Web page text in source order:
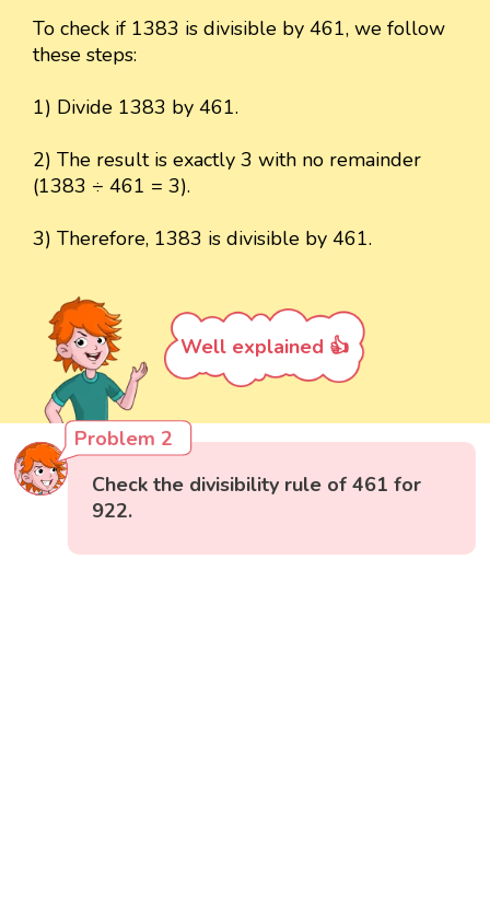
To check if 1383 is divisible by 461, we follow
these steps:
1) Divide 1383 by 461.
2) The result is exactly 3 with no remainder
(1383 ÷ 461 = 3).
3) Therefore, 1383 is divisible by 461.
Well explained 👍
Problem 2
Check the divisibility rule of 461 for
922.